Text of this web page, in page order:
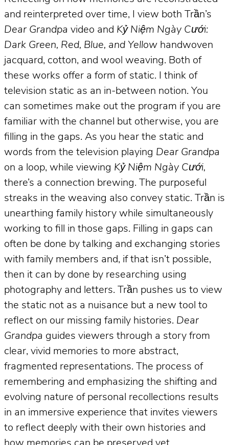
and reinterpreted over time, I view both Trần’s
Dear Grandpa video and Kỷ Niệm Ngày Cưới:
Dark Green, Red, Blue, and Yellow handwoven
jacquard, cotton, and wool weaving. Both of
these works offer a form of static. I think of
television static as an in-between notion. You
can sometimes make out the program if you are
familiar with the channel but otherwise, you are
filling in the gaps. As you hear the static and
words from the television playing Dear Grandpa
on a loop, while viewing Kỷ Niệm Ngày Cưới,
there’s a connection brewing. The purposeful
streaks in the weaving also convey static. Trần is
unearthing family history while simultaneously
working to fill in those gaps. Filling in gaps can
often be done by talking and exchanging stories
with family members and, if that isn’t possible,
then it can by done by researching using
photography and letters. Trần pushes us to view
the static not as a nuisance but a new tool to
reflect on our missing family histories. Dear
Grandpa guides viewers through a story from
clear, vivid memories to more abstract,
fragmented representations. The process of
remembering and emphasizing the shifting and
evolving nature of personal recollections results
in an immersive experience that invites viewers
to reflect deeply with their own histories and